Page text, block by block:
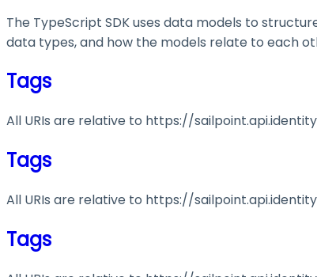
The TypeScript SDK uses data models to
data types, and how the models relate to each
Tags
All URIs are relative to https://
Tags
All URIs are relative to https://
Tags